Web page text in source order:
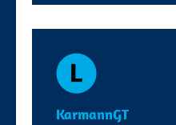
KarmannGT